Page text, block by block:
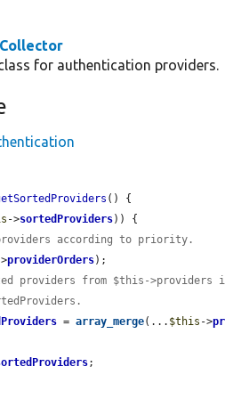
for authentication providers.
() {
->sortedProviders)) {
according to priority.
providerOrders);
providers from $this->providers
= array_merge(... $this ->
;